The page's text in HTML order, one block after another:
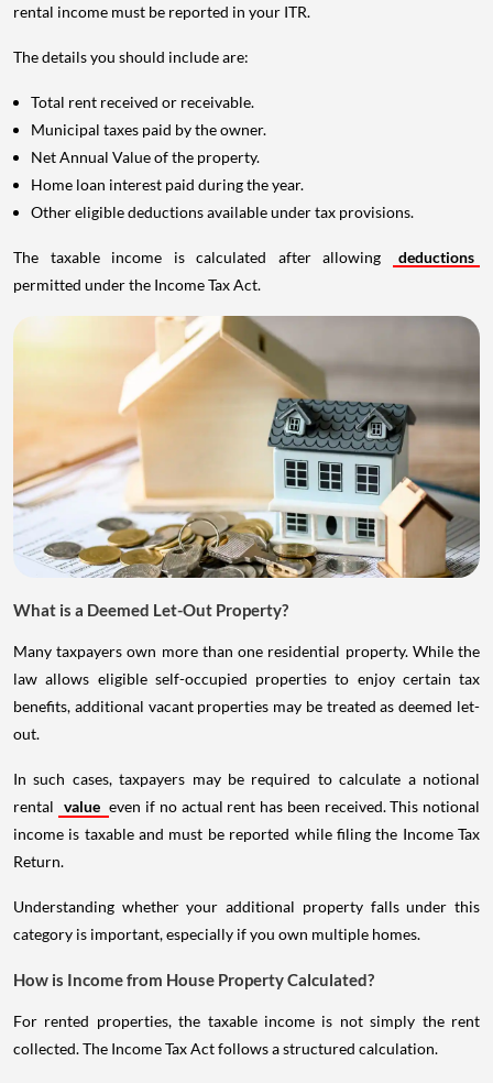
rental income must be reported in your ITR.
The details you should include are:
Total rent received or receivable.
Municipal taxes paid by the owner.
Net Annual Value of the property.
Home loan interest paid during the year.
Other eligible deductions available under tax provisions.
The taxable income is calculated after allowing
deductions
permitted under the Income Tax Act.
What is a Deemed Let-Out Property?
Many taxpayers own more than one residential property. While the
law allows eligible self-occupied properties to enjoy certain tax
benefits, additional vacant properties may be treated as deemed let-
out.
In such cases, taxpayers may be required to calculate a notional
rental value even if no actual rent has been received. This notional
income is taxable and must be reported while filing the Income Tax
Return.
Understanding whether your additional property falls under this
category is important, especially if you own multiple homes.
How is Income from House Property Calculated?
For rented properties, the taxable income is not simply the rent
collected. The Income Tax Act follows a structured calculation.